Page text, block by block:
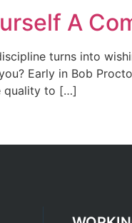
A
turns into
Early in Bob
quality to […]